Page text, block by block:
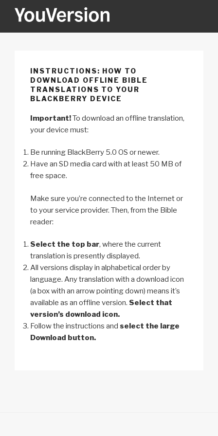
YOUVERSION
INSTRUCTIONS: HOW TO
DOWNLOAD OFFLINE BIBLE
TRANSLATIONS TO YOUR
BLACKBERRY DEVICE
Important!To download an offline translation,
your device must:
Be running BlackBerry 5.0 OS or newer.
Have an SD media card with at least 50 MB of
free space.
Make sure you’re connected to the Internet or
to your service provider. Then, from the Bible
reader:
Select the top bar, where the current
translation is presently displayed.
All versions display in alphabetical order by
language. Any translation with a download icon
(a box with an arrow pointing down) means it’s
available as an offline version. Select that
version’s download icon.
Follow the instructions and select the large
Download button.